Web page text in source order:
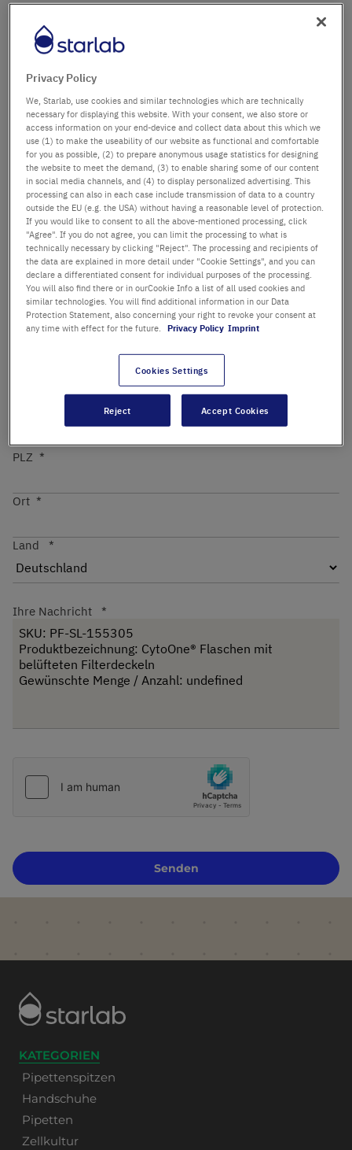
Anrede Titel
Vorname
Nachname
E-Mail-Adresse
Telefon
PLZ
Ort
Land
Ihre Nachricht
Senden
KATEGORIEN
Pipettenspitzen
Handschuhe
Pipetten
Zellkultur
Privacy Policy
We, Starlab, use cookies and similar technologies which are technically
necessary for displaying this website. With your consent, we also store or
access information on your end-device and collect data about this which we
use (1) to make the useability of our website as functional and comfortable
for you as possible, (2) to prepare anonymous usage statistics for designing
the website to meet the demand, (3) to enable sharing some of our content
in social media channels, and (4) to display personalized advertising. This
processing can also in each case include transmission of data to a country
outside the EU (e.g. the USA) without having a reasonable level of protection.
If you would like to consent to all the above-mentioned processing, click
"Agree". If you do not agree, you can limit the processing to what is
technically necessary by clicking "Reject". The processing and recipients of
the data are explained in more detail under "Cookie Settings", and you can
declare a differentiated consent for individual purposes of the processing.
You will also find there or in ourCookie Info a list of all used cookies and
similar technologies. You will find additional information in our Data
Protection Statement, also concerning your right to revoke your consent at
any time with effect for the future.
Privacy Policy Imprint
Cookies Settings
Reject Accept Cookies